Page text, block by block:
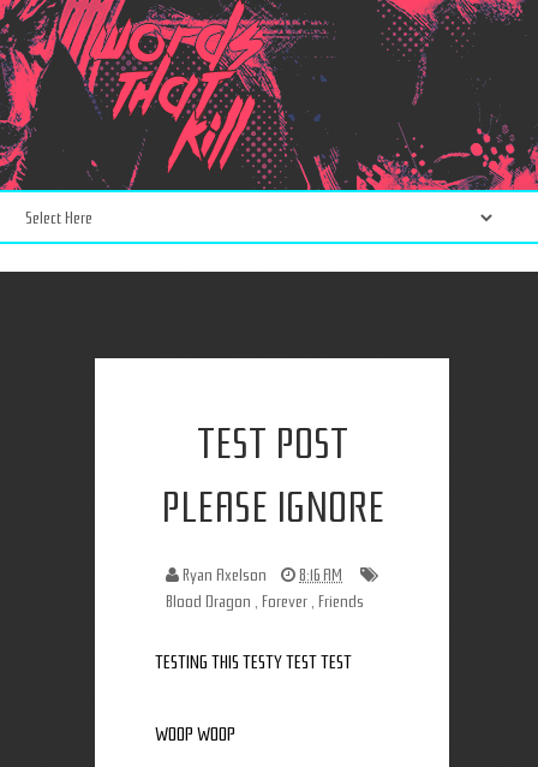
TEST POST
PLEASE IGNORE
Ryan Axelson
8:16 AM
Blood Dragon , Forever , Friends
TESTING THIS TESTY TEST TEST
WOOP WOOP